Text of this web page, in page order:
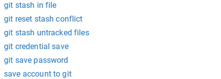
git stash in file
git reset stash conflict
git stash untracked files
git credential save
git save password
save account to git